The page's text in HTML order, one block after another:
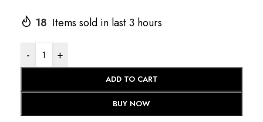
18 Items sold in last 3 hours
- +
ADD TO CART
BUY NOW